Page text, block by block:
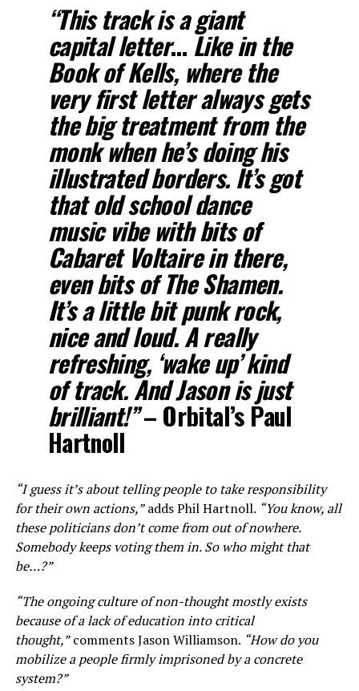
“This track is a giant
capital letter… Like in the
Book of Kells, where the
very first letter always gets
the big treatment from the
monk when he’s doing his
illustrated borders. It’s got
that old school dance
music vibe with bits of
Cabaret Voltaire in there,
even bits of The Shamen.
It’s a little bit punk rock,
nice and loud. A really
refreshing, ‘wake up’ kind
of track. And Jason is just
brilliant!”– Orbital’s Paul
Hartnoll
“I guess it’s about telling people to take responsibility
for their own actions,”adds Phil Hartnoll. “You know, all
these politicians don’t come from out of nowhere.
Somebody keeps voting them in. So who might that
be…?”
“The ongoing culture of non-thought mostly exists
because of a lack of education into critical
thought,”comments Jason Williamson. “How do you
mobilize a people firmly imprisoned by a concrete
system?”